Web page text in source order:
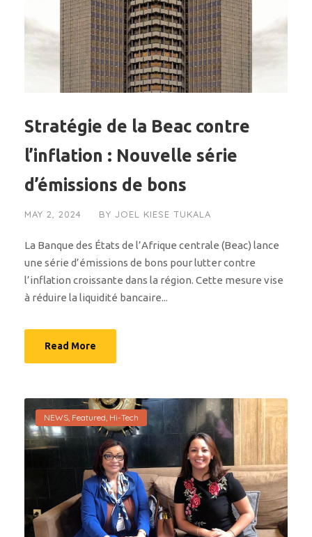
Stratégie de la Beac contre
l’inflation : Nouvelle série
d’émissions de bons
MAY 2, 2024 BY JOEL KIESE TUKALA
La Banque des États de l’Afrique centrale (Beac) lance
une série d’émissions de bons pour lutter contre
l’inflation croissante dans la région. Cette mesure vise
à réduire la liquidité bancaire...
Read More
NEWS, Featured, Hi-Tech